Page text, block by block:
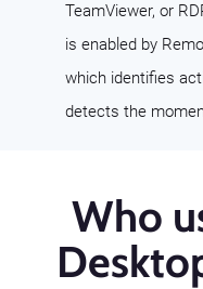
TeamViewer, or
is enabled by
which identifies
detects the
Who